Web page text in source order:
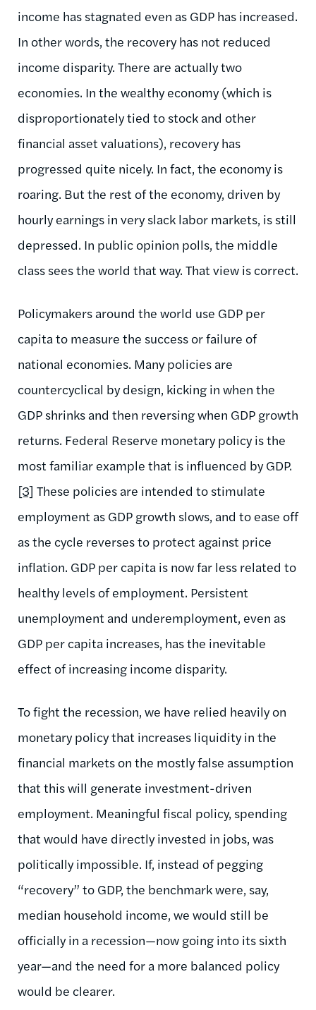
income has stagnated even as GDP has increased.
In other words, the recovery has not reduced
income disparity. There are actually two
economies. In the wealthy economy (which is
disproportionately tied to stock and other
financial asset valuations), recovery has
progressed quite nicely. In fact, the economy is
roaring. But the rest of the economy, driven by
hourly earnings in very slack labor markets, is still
depressed. In public opinion polls, the middle
class sees the world that way. That view is correct.
Policymakers around the world use GDP per
capita to measure the success or failure of
national economies. Many policies are
countercyclical by design, kicking in when the
GDP shrinks and then reversing when GDP growth
returns. Federal Reserve monetary policy is the
most familiar example that is influenced by GDP.
[3] These policies are intended to stimulate
employment as GDP growth slows, and to ease off
as the cycle reverses to protect against price
inflation. GDP per capita is now far less related to
healthy levels of employment. Persistent
unemployment and underemployment, even as
GDP per capita increases, has the inevitable
effect of increasing income disparity.
To fight the recession, we have relied heavily on
monetary policy that increases liquidity in the
financial markets on the mostly false assumption
that this will generate investment-driven
employment. Meaningful fiscal policy, spending
that would have directly invested in jobs, was
politically impossible. If, instead of pegging
“recovery” to GDP, the benchmark were, say,
median household income, we would still be
officially in a recession—now going into its sixth
year—and the need for a more balanced policy
would be clearer.